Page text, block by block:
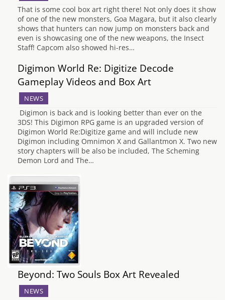
That is some cool box art right there! Not only does it show
of one of the new monsters, Goa Magara, but it also clearly
shows that hunters can now jump on monsters back and
even is showcasing one of the new weapons, the Insect
Staff! Capcom also showed hi-res…
Digimon World Re: Digitize Decode
Gameplay Videos and Box Art
NEWS
Digimon is back and is looking better than ever on the
3DS! This Digimon RPG game is an upgraded version of
Digimon World Re:Digitize game and will include new
Digimon including Omnimon X and Gallantmon X. Two new
story chapters will be also be included, The Scheming
Demon Lord and The…
Beyond: Two Souls Box Art Revealed
NEWS